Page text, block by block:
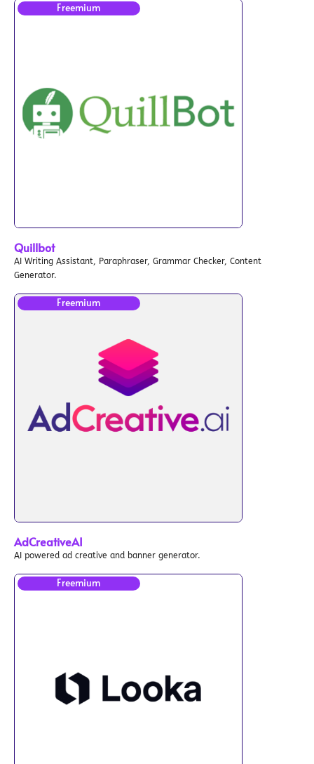
Freemium
Quillbot
AI Writing Assistant, Paraphraser, Grammar Checker, Content
Generator.
Freemium
AdCreativeAI
AI powered ad creative and banner generator.
Freemium